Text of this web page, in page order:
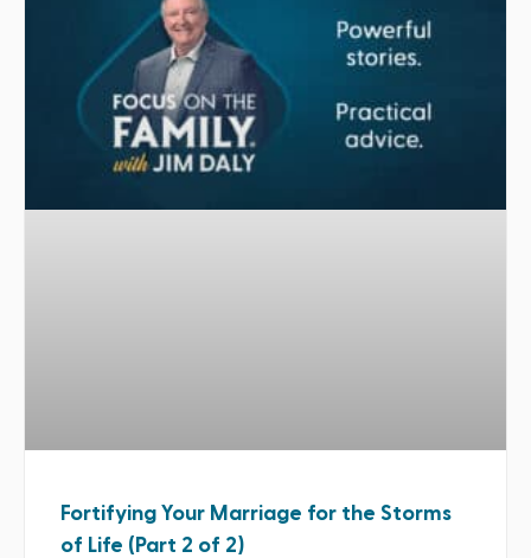
Fortifying Your Marriage for the Storms
of Life (Part 2 of 2)